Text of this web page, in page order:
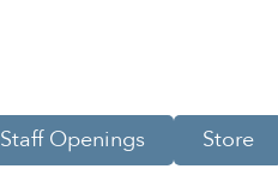
Staff Openings Store